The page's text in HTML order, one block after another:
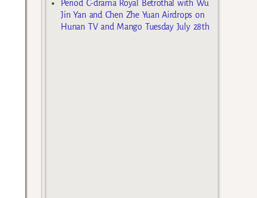
Period C-drama Royal Betrothal with Wu
Jin Yan and Chen Zhe Yuan Airdrops on
Hunan TV and Mango Tuesday July 28th